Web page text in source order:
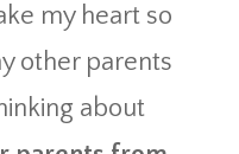
my heart so
other parents
about